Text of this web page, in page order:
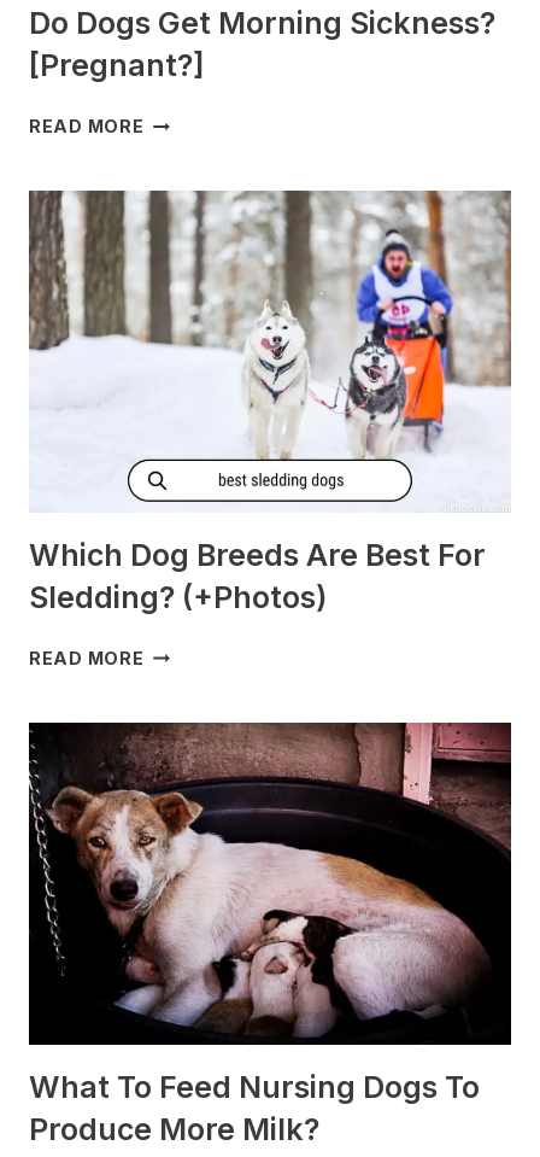
Do Dogs Get Morning Sickness?
[Pregnant?]
READ MORE DO
MORNING
SICKNESS?
[PREGNANT?]
Which Dog Breeds Are Best For
Sledding? (+Photos)
READ MORE WHICH
ARE
BEST
FOR
SLEDDING?
(+PHOTOS)
What To Feed Nursing Dogs To
Produce More Milk?